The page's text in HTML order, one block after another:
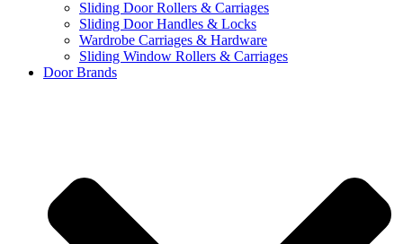
Sliding Door Rollers & Carriages
Sliding Door Handles & Locks
Wardrobe Carriages & Hardware
Sliding Window Rollers & Carriages
Door Brands